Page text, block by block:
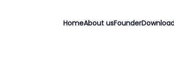
HomeAbout usFounder